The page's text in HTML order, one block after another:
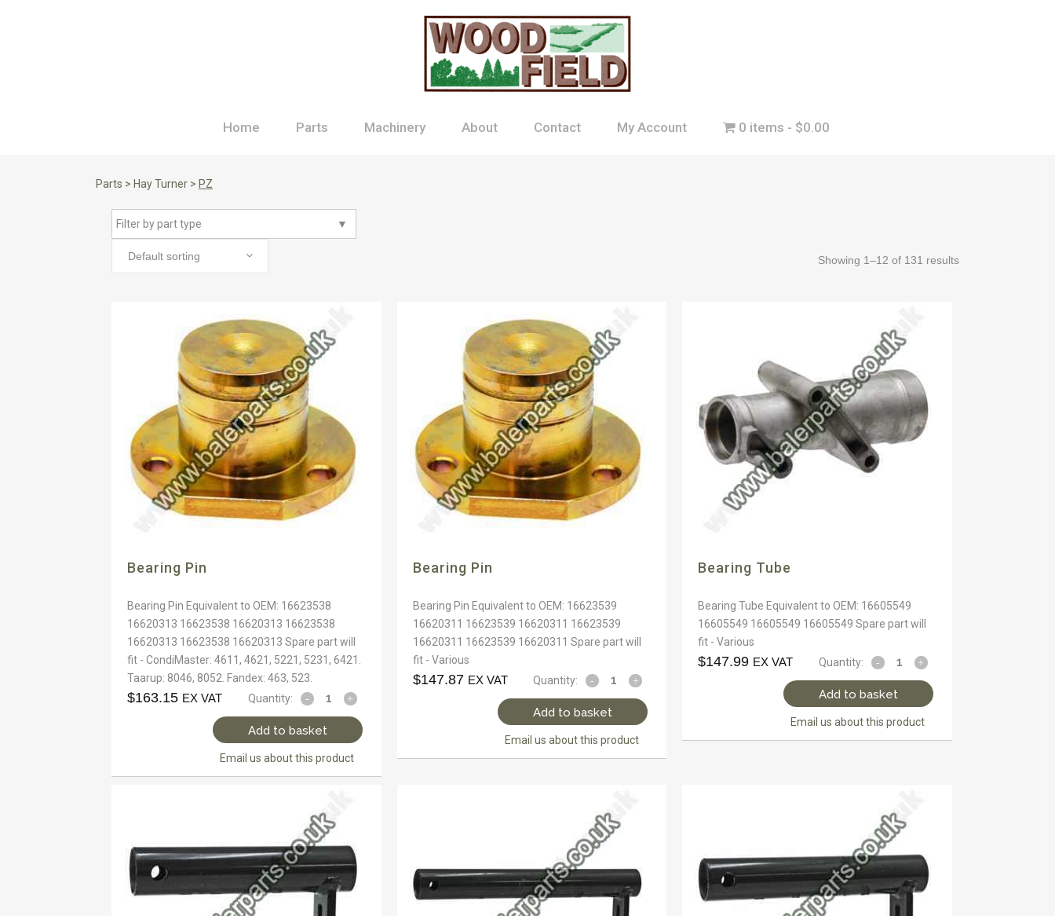
Home Parts Machinery About Contact My Account 0 items $0.00
Parts > Hay Turner > PZ
▼
Filter by part type
Showing 1–12 of 131 results
Default sorting
Bearing Pin
Bearing Pin Equivalent to OEM: 16623538
16620313 16623538 16620313 16623538
16620313 16623538 16620313 Spare part will
fit - CondiMaster: 4611, 4621, 5221, 5231, 6421.
Taarup: 8046, 8052. Fandex: 463, 523.
$163.15 EX VAT Quantity:
Add to basket
Email us about this product
Bearing Pin
Bearing Pin Equivalent to OEM: 16623539
16620311 16623539 16620311 16623539
16620311 16623539 16620311 Spare part will
fit - Various
$147.87 EX VAT Quantity:
Add to basket
Email us about this product
Bearing Tube
Bearing Tube Equivalent to OEM: 16605549
16605549 16605549 16605549 Spare part will
fit - Various
$147.99 EX VAT Quantity:
Add to basket
Email us about this product